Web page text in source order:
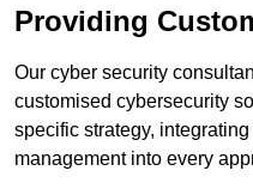
Providing
Our cyber security
customised cybersecurity
specific strategy,
management into every